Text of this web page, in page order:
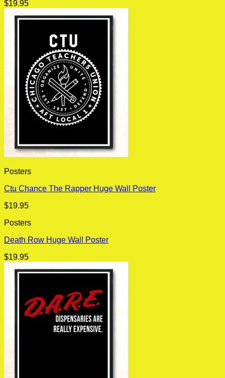
$19.95
Posters
Ctu Chance The Rapper Huge Wall Poster
$19.95
Posters
Death Row Huge Wall Poster
$19.95